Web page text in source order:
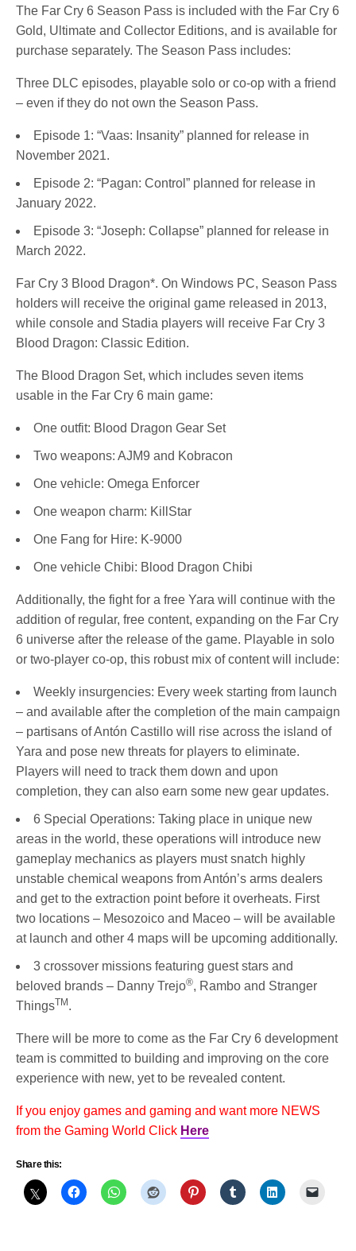
The Far Cry 6 Season Pass is included with the Far Cry 6
Gold, Ultimate and Collector Editions, and is available for
purchase separately. The Season Pass includes:
Three DLC episodes, playable solo or co-op with a friend
– even if they do not own the Season Pass.
Episode 1: “Vaas: Insanity” planned for release in
November 2021.
Episode 2: “Pagan: Control” planned for release in
January 2022.
Episode 3: “Joseph: Collapse” planned for release in
March 2022.
Far Cry 3 Blood Dragon*. On Windows PC, Season Pass
holders will receive the original game released in 2013,
while console and Stadia players will receive Far Cry 3
Blood Dragon: Classic Edition.
The Blood Dragon Set, which includes seven items
usable in the Far Cry 6 main game:
One outfit: Blood Dragon Gear Set
Two weapons: AJM9 and Kobracon
One vehicle: Omega Enforcer
One weapon charm: KillStar
One Fang for Hire: K-9000
One vehicle Chibi: Blood Dragon Chibi
Additionally, the fight for a free Yara will continue with the
addition of regular, free content, expanding on the Far Cry
6 universe after the release of the game. Playable in solo
or two-player co-op, this robust mix of content will include:
Weekly insurgencies: Every week starting from launch
– and available after the completion of the main campaign
– partisans of Antón Castillo will rise across the island of
Yara and pose new threats for players to eliminate.
Players will need to track them down and upon
completion, they can also earn some new gear updates.
6 Special Operations: Taking place in unique new
areas in the world, these operations will introduce new
gameplay mechanics as players must snatch highly
unstable chemical weapons from Antón’s arms dealers
and get to the extraction point before it overheats. First
two locations – Mesozoico and Maceo – will be available
at launch and other 4 maps will be upcoming additionally.
3 crossover missions featuring guest stars and
beloved brands – Danny Trejo®, Rambo and Stranger
ThingsTM .
There will be more to come as the Far Cry 6 development
team is committed to building and improving on the core
experience with new, yet to be revealed content.
If you enjoy games and gaming and want more NEWS
from the Gaming World Click Here
Share this: